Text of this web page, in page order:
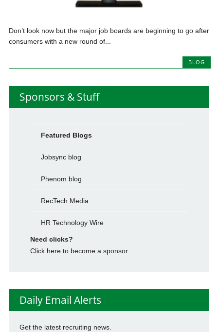
Don’t look now but the major job boards are beginning to go after
consumers with a new round of...
BLOG
Sponsors & Stuff
Featured Blogs
Jobsync blog
Phenom blog
RecTech Media
HR Technology Wire
Need clicks?
Click here to become a sponsor.
Daily Email Alerts
Get the latest recruiting news.